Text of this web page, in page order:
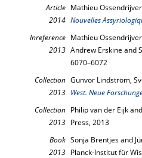
Article
2014
Mathieu
Nouvelles
Inreference
2013
Mathieu
Andrew Erskine and
6070–6072
Collection
2013
Gunvor Lindström,
West. Neue
Collection
2013
Philip van der Eijk
Press, 2013
Book
2013
Sonja Brentjes and
Planck-Institut für